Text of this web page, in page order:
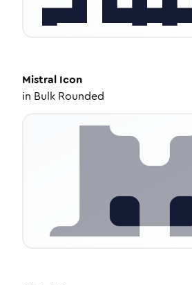
Mistral Icon
in Bulk Rounded